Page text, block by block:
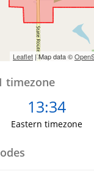
Leaflet | Map data ©
timezone
13:34
Eastern timezone